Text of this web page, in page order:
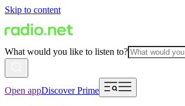
Skip to content
What would you like to listen to?
Open appDiscover Prime